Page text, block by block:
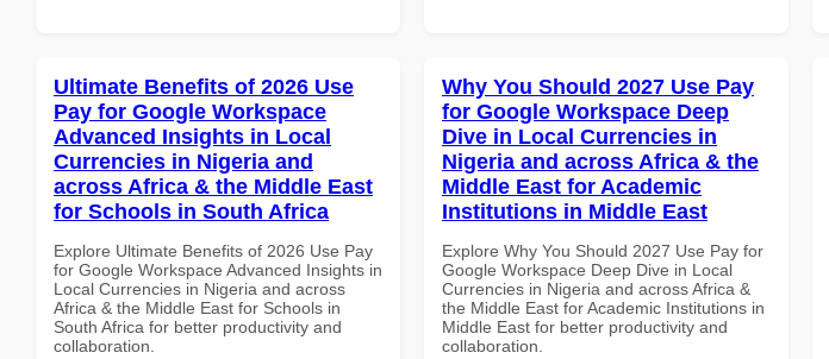
Ultimate Benefits of 2026 Use
Pay for Google Workspace
Advanced Insights in Local
Currencies in Nigeria and
across Africa & the Middle East
for Schools in South Africa
Explore Ultimate Benefits of 2026 Use Pay
for Google Workspace Advanced Insights in
Local Currencies in Nigeria and across
Africa & the Middle East for Schools in
South Africa for better productivity and
collaboration.
Why You Should 2027 Use Pay
for Google Workspace Deep
Dive in Local Currencies in
Nigeria and across Africa & the
Middle East for Academic
Institutions in Middle East
Explore Why You Should 2027 Use Pay for
Google Workspace Deep Dive in Local
Currencies in Nigeria and across Africa &
the Middle East for Academic Institutions in
Middle East for better productivity and
collaboration.